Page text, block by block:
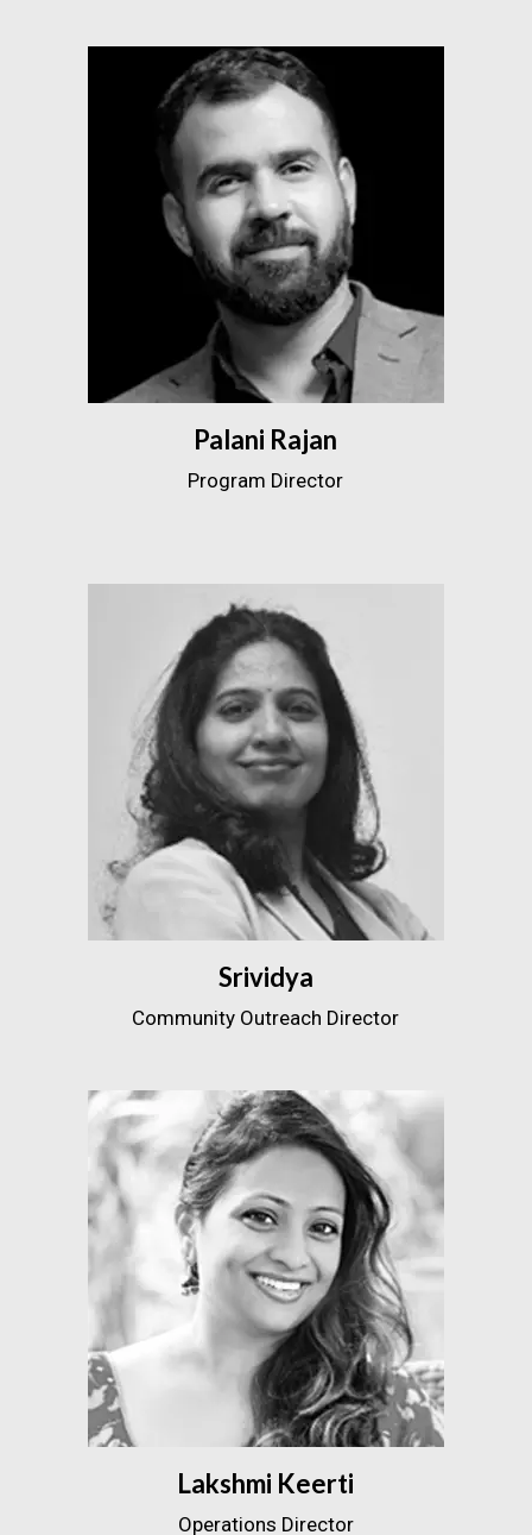
Palani Rajan
Program Director
Srividya
Community Outreach Director
Lakshmi Keerti
Operations Director